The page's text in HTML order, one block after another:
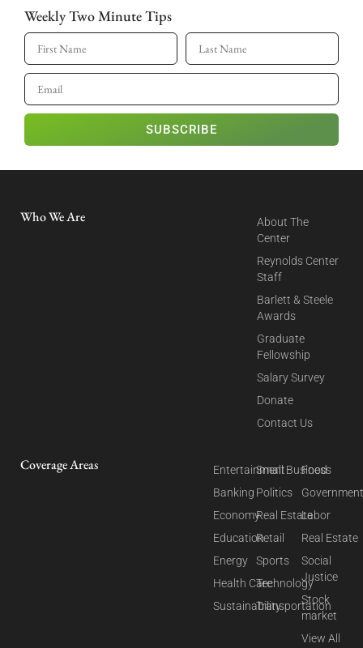
Weekly Two Minute Tips
SUBSCRIBE
Who We Are
About The
Center
Reynolds Center
Staff
Barlett & Steele
Awards
Graduate
Fellowship
Salary Survey
Donate
Contact Us
Coverage Areas
Entertainment
Banking
Economy
Education
Energy
Health Care
Sustainability
Small Business
Politics
Real Estate
Retail
Sports
Technology
Transportation
Food
Labor
Real Estate
Social
Justice
Stock
market
View All